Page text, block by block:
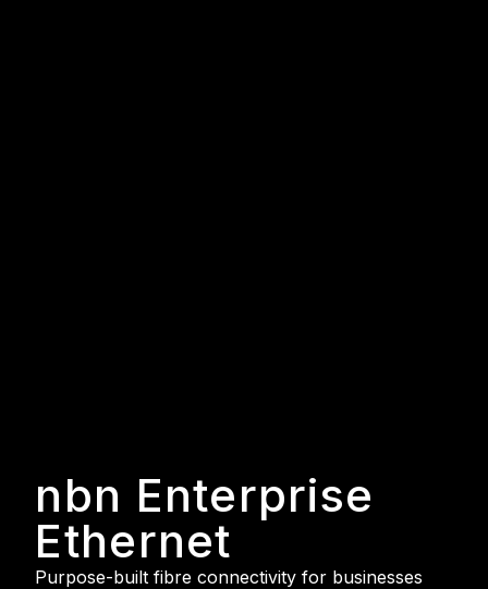
nbn Enterprise
Ethernet
Purpose-built fibre connectivity for businesses